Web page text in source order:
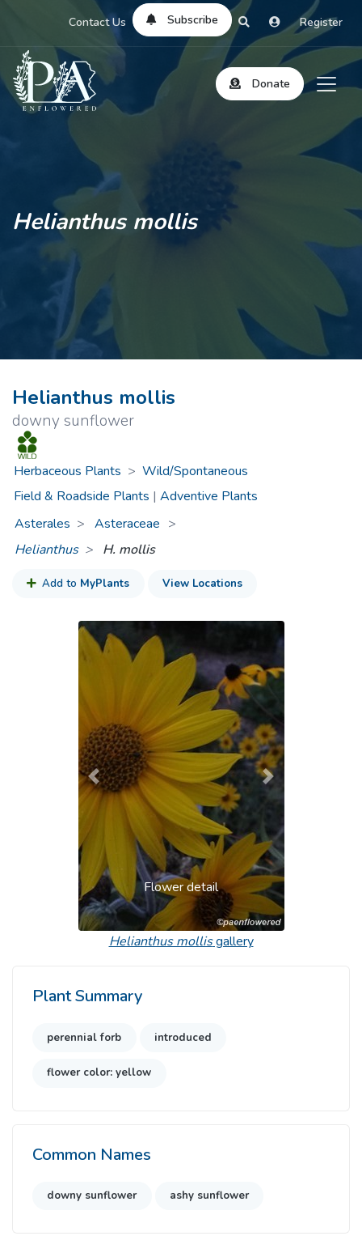
Contact Us Subscribe Register
Donate
Helianthus mollis
Helianthus mollis
downy sunflower
Herbaceous Plants > Wild/Spontaneous
Field & Roadside Plants | Adventive Plants
Asterales
Asteraceae >
Helianthus
H. mollis
Add to MyPlants View Locations
Flower detail
Previous Next
Helianthus mollisgallery
Plant Summary
perennial forb introduced
flower color: yellow
Common Names
downy sunflower ashy sunflower